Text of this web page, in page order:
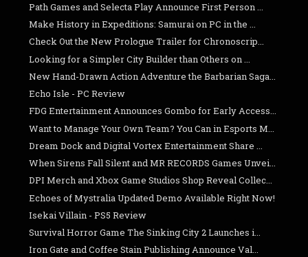
Path Games and Selecta Play Announce First Person ...
Make History in Expeditions: Samurai on PC in the ...
Check Out the New Prologue Trailer for Chronoscrip...
Looking for a Simpler City Builder than Others on ...
New Hand-Drawn Action Adventure the Barbarian Saga...
Echo Isle - PC Review
FDG Entertainment Announces Gombo for Early Access...
Want to Manage Your Own Team? You Can in Esports M...
Dream Dock and Digital Vortex Entertainment Share ...
When Sirens Fall Silent and MR RECORDS Games Unvei...
DPI Merch and Xbox Game Studios Shop Reveal Collec...
Echoes of Mystralia Updated Demo Available Right Now!
Isekai Villain - PS5 Review
Survival Horror Game The Sinking City 2 Launches i...
Iron Gate and Coffee Stain Publishing Announce Val...